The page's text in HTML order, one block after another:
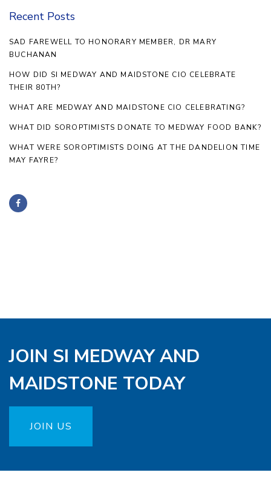
Recent Posts
SAD FAREWELL TO HONORARY MEMBER, DR MARY
BUCHANAN
HOW DID SI MEDWAY AND MAIDSTONE CIO CELEBRATE
THEIR 80TH?
WHAT ARE MEDWAY AND MAIDSTONE CIO CELEBRATING?
WHAT DID SOROPTIMISTS DONATE TO MEDWAY FOOD BANK?
WHAT WERE SOROPTIMISTS DOING AT THE DANDELION TIME
MAY FAYRE?
JOIN SI MEDWAY AND
MAIDSTONE TODAY
JOIN US